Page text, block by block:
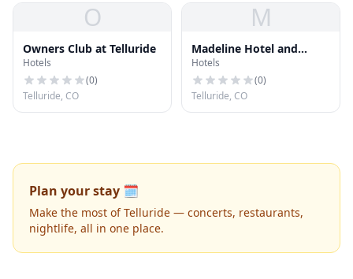
O
Owners Club at Telluride
Hotels
(0)
Telluride, CO
M
Madeline Hotel and
Residences
Hotels
(0)
Telluride, CO
Plan your stay 🗓️
Make the most of Telluride — concerts, restaurants,
nightlife, all in one place.